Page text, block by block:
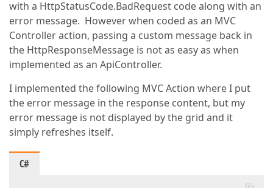
with a HttpStatusCode.BadRequest code along with an
error message. However when coded as an MVC
Controller action, passing a custom message back in
the HttpResponseMessage is not as easy as when
implemented as an ApiController.
I implemented the following MVC Action where I put
the error message in the response content, but my
error message is not displayed by the grid and it
simply refreshes itself.
C#